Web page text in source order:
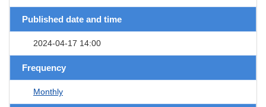
Published date and time
2024-04-17 14:00
Frequency
Monthly